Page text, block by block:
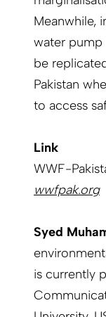
Meanwhile,
water pump
be
Pakistan
to access
Link
WWF-
wwfpak.org
Syed
is currently